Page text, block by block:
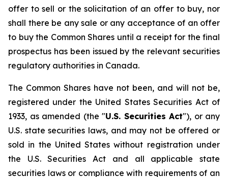
offer to sell or the solicitation of an offer to buy, nor
shall there be any sale or any acceptance of an offer
to buy the Common Shares until a receipt for the final
prospectus has been issued by the relevant securities
regulatory authorities in Canada.
The Common Shares have not been, and will not be,
registered under the United States Securities Act of
1933, as amended (the "U.S. Securities Act"), or any
U.S. state securities laws, and may not be offered or
sold in the United States without registration under
the U.S. Securities Act and all applicable state
securities laws or compliance with requirements of an